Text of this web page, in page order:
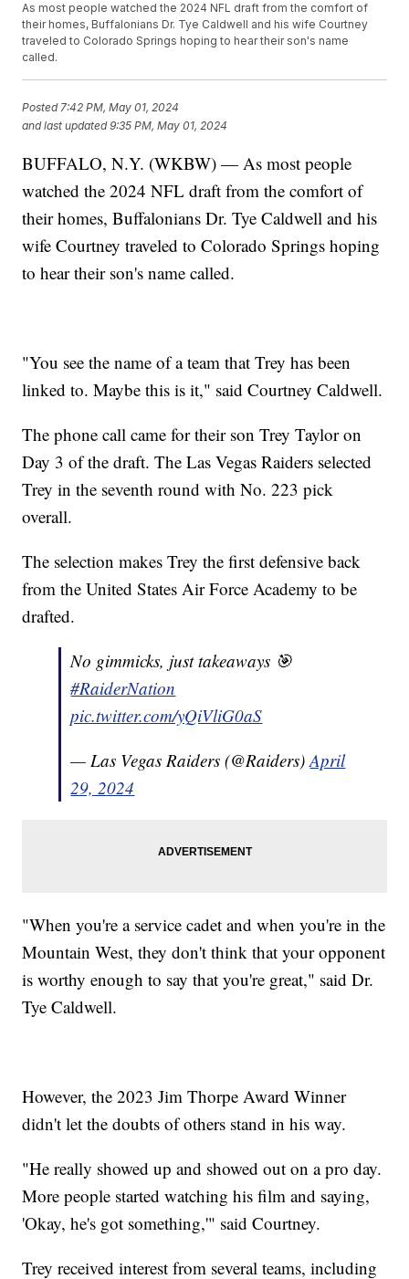
As most people watched the 2024 NFL draft from the comfort of
their homes, Buffalonians Dr. Tye Caldwell and his wife Courtney
traveled to Colorado Springs hoping to hear their son's name
called.
Posted 7:42 PM, May 01, 2024
and last updated 9:35 PM, May 01, 2024
BUFFALO, N.Y. (WKBW) — As most people
watched the 2024 NFL draft from the comfort of
their homes, Buffalonians Dr. Tye Caldwell and his
wife Courtney traveled to Colorado Springs hoping
to hear their son's name called.
"You see the name of a team that Trey has been
linked to. Maybe this is it," said Courtney Caldwell.
The phone call came for their son Trey Taylor on
Day 3 of the draft. The Las Vegas Raiders selected
Trey in the seventh round with No. 223 pick
overall.
The selection makes Trey the first defensive back
from the United States Air Force Academy to be
drafted.
No gimmicks, just takeaways 🎯
#RaiderNation
pic.twitter.com/yQiVliG0aS
— Las Vegas Raiders (@Raiders)April
29, 2024
"When you're a service cadet and when you're in the
Mountain West, they don't think that your opponent
is worthy enough to say that you're great," said Dr.
Tye Caldwell.
However, the 2023 Jim Thorpe Award Winner
didn't let the doubts of others stand in his way.
"He really showed up and showed out on a pro day.
More people started watching his film and saying,
'Okay, he's got something,'" said Courtney.
Trey received interest from several teams, including